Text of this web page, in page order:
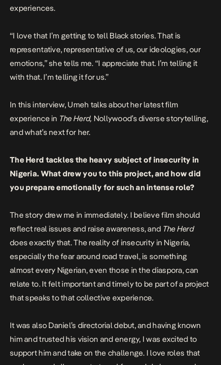
experiences.
“I love that I’m getting to tell Black stories. That is
representative, representative of us, our ideologies, our
emotions,” she tells me. “I appreciate that. I’m telling it
with that. I’m telling it for us.”
In this interview, Umeh talks about her latest film
experience in The Herd, Nollywood’s diverse storytelling,
and what’s next for her.
The Herd tackles the heavy subject of insecurity in
Nigeria. What drew you to this project, and how did
you prepare emotionally for such an intense role?
The story drew me in immediately. I believe film should
reflect real issues and raise awareness, and The Herd
does exactly that. The reality of insecurity in Nigeria,
especially the fear around road travel, is something
almost every Nigerian, even those in the diaspora, can
relate to. It felt important and timely to be part of a project
that speaks to that collective experience.
It was also Daniel’s directorial debut, and having known
him and trusted his vision and energy, I was excited to
support him and take on the challenge. I love roles that